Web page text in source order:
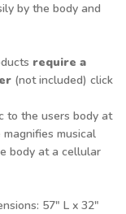
by the body and
require a
(not included) click
to the users body at
musical
body at a cellular
57" L x 32"